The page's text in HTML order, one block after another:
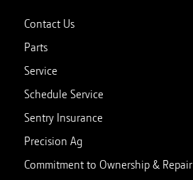
Contact Us
Parts
Service
Schedule Service
Sentry Insurance
Precision Ag
Commitment to Ownership & Repair